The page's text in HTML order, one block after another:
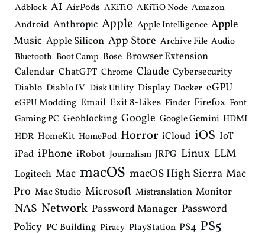
Adblock AI AirPods AKiTiO AKiTiO Node Amazon
Android Anthropic Apple Apple Intelligence Apple
Music Apple Silicon App Store Archive File Audio
Bluetooth Boot Camp Bose Browser Extension
Calendar ChatGPT Chrome Claude Cybersecurity
Diablo Diablo IV Disk Utility Display Docker eGPU
eGPU Modding Email Exit 8-Likes Finder Firefox Font
Gaming PC Geoblocking Google Google Gemini HDMI
HDR HomeKit HomePod Horror iCloud iOS IoT
iPad iPhone iRobot Journalism JRPG Linux LLM
Logitech Mac macOS macOS High Sierra Mac
Pro Mac Studio Microsoft Mistranslation Monitor
NAS Network Password Manager Password
Policy PC Building Piracy PlayStation PS4 PS5